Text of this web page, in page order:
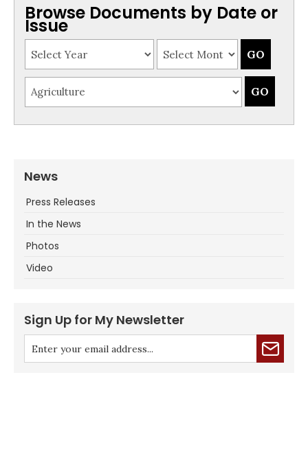
Browse Documents by Date or
Issue
News
Press Releases
In the News
Photos
Video
Sign Up for My Newsletter